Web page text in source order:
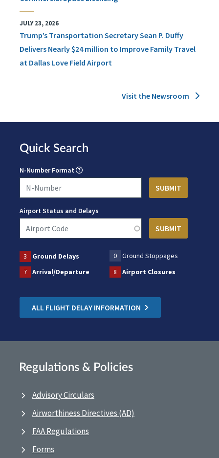
JULY 23, 2026
Trump’s Transportation Secretary Sean P. Duffy
Delivers Nearly $24 million to Improve Family Travel
at Dallas Love Field Airport
Visit the Newsroom
Quick Search
N-Number Format
Airport Status and Delays
3 Ground Delays 0
Ground Stoppages
7
Arrival/Departure 8 Airport Closures
ALL FLIGHT DELAY INFORMATION
Regulations & Policies
Advisory Circulars
Airworthiness Directives (AD)
FAA Regulations
Forms